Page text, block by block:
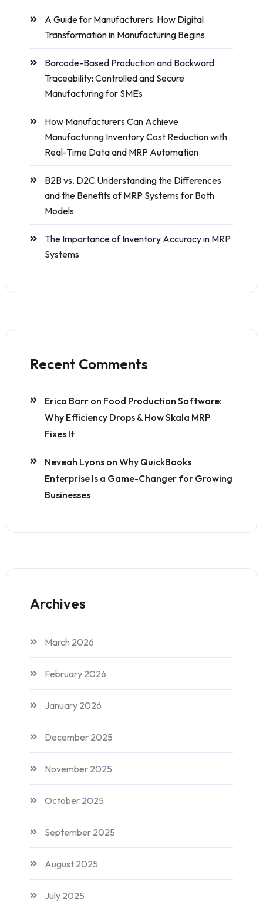
A Guide for Manufacturers: How Digital
Transformation in Manufacturing Begins
Barcode-Based Production and Backward
Traceability: Controlled and Secure
Manufacturing for SMEs
How Manufacturers Can Achieve
Manufacturing Inventory Cost Reduction with
Real-Time Data and MRP Automation
B2B vs. D2C:Understanding the Differences
and the Benefits of MRP Systems for Both
Models
The Importance of Inventory Accuracy in MRP
Systems
Recent Comments
Erica Barr on Food Production Software:
Why Efficiency Drops & How Skala MRP
Fixes It
Neveah Lyons on Why QuickBooks
Enterprise Is a Game-Changer for Growing
Businesses
Archives
March 2026
February 2026
January 2026
December 2025
November 2025
October 2025
September 2025
August 2025
July 2025